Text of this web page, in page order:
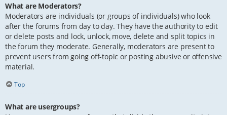
What are Moderators?
Moderators are individuals (or groups of individuals) who look
after the forums from day to day. They have the authority to edit
or delete posts and lock, unlock, move, delete and split topics in
the forum they moderate. Generally, moderators are present to
prevent users from going off-topic or posting abusive or offensive
material.
Top
What are usergroups?